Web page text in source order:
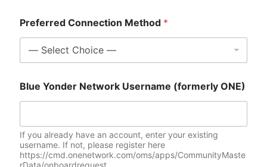
Preferred Connection Method *
Blue Yonder Network Username (formerly ONE)
If you already have an account, enter your existing
username. If not, please register here
https://cmd.onenetwork.com/oms/apps/CommunityMaste
rData/onboardrequest